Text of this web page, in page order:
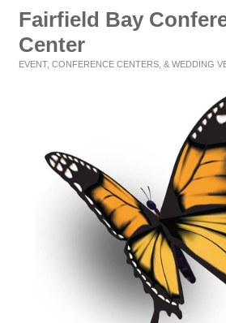
Fairfield Bay
Center
EVENT, CONFERENCE CENTERS, & WEDDING